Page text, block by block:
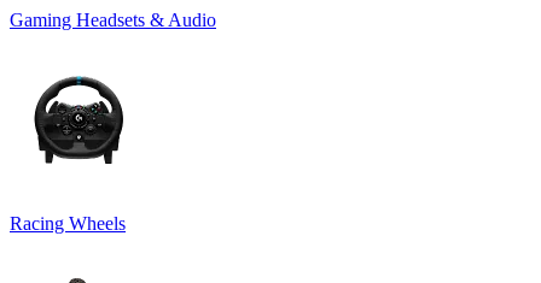
Gaming Headsets & Audio
Racing Wheels